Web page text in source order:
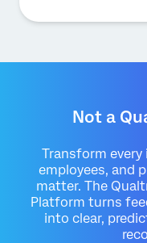
Not a
Transform
employees, and
matter. The
Platform turns
into clear,